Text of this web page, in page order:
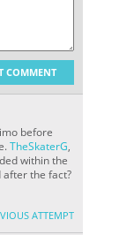
COMMENT
before
TheSkaterG,
within the
the fact?
ATTEMPT